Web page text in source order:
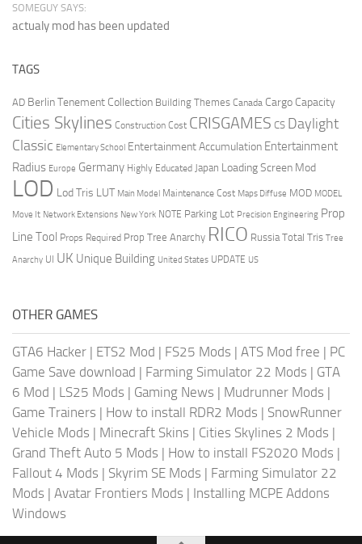
SOMEGUY SAYS:
actualy mod has been updated
TAGS
AD Berlin Tenement Collection Building Themes Canada Cargo Capacity
Cities Skylines Construction Cost CRISGAMES CS Daylight
Classic Elementary School Entertainment Accumulation Entertainment
Radius Europe Germany Highly Educated Japan Loading Screen Mod
LOD Lod Tris LUT Main Model Maintenance Cost Maps Diffuse MOD MODEL
Move It Network Extensions New York NOTE Parking Lot Precision Engineering Prop
Line Tool Props Required Prop Tree Anarchy RICO Russia Total Tris Tree
Anarchy UI UK Unique Building United States UPDATE US
OTHER GAMES
GTA6 Hacker | ETS2 Mod | FS25 Mods | ATS Mod free | PC
Game Save download | Farming Simulator 22 Mods | GTA
6 Mod | LS25 Mods | Gaming News | Mudrunner Mods |
Game Trainers | How to install RDR2 Mods | SnowRunner
Vehicle Mods | Minecraft Skins | Cities Skylines 2 Mods |
Grand Theft Auto 5 Mods | How to install FS2020 Mods |
Fallout 4 Mods | Skyrim SE Mods | Farming Simulator 22
Mods | Avatar Frontiers Mods | Installing MCPE Addons
Windows